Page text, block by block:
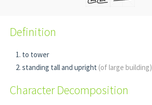
Definition
to tower
standing tall and upright (of large building)
Character Decomposition